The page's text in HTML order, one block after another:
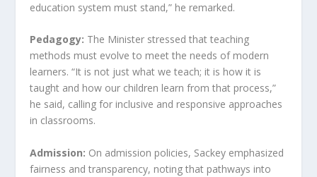
education system must stand,” he remarked.
Pedagogy: The Minister stressed that teaching
methods must evolve to meet the needs of modern
learners. “It is not just what we teach; it is how it is
taught and how our children learn from that process,”
he said, calling for inclusive and responsive approaches
in classrooms.
Admission: On admission policies, Sackey emphasized
fairness and transparency, noting that pathways into